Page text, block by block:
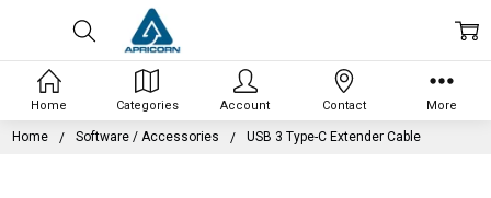
Home Software / Accessories USB 3 Type-C Extender Cable
Home Categories Account Contact More